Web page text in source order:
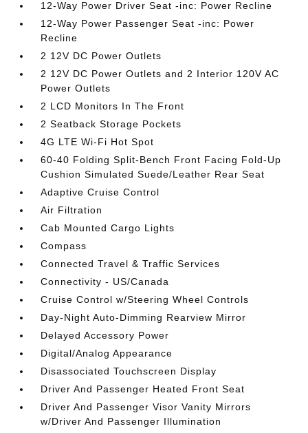
12-Way Power Driver Seat -inc: Power Recline
12-Way Power Passenger Seat -inc: Power
Recline
2 12V DC Power Outlets
2 12V DC Power Outlets and 2 Interior 120V AC
Power Outlets
2 LCD Monitors In The Front
2 Seatback Storage Pockets
4G LTE Wi-Fi Hot Spot
60-40 Folding Split-Bench Front Facing Fold-Up
Cushion Simulated Suede/Leather Rear Seat
Adaptive Cruise Control
Air Filtration
Cab Mounted Cargo Lights
Compass
Connected Travel & Traffic Services
Connectivity - US/Canada
Cruise Control w/Steering Wheel Controls
Day-Night Auto-Dimming Rearview Mirror
Delayed Accessory Power
Digital/Analog Appearance
Disassociated Touchscreen Display
Driver And Passenger Heated Front Seat
Driver And Passenger Visor Vanity Mirrors
w/Driver And Passenger Illumination